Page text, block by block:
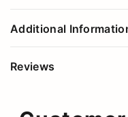
Additional
Reviews